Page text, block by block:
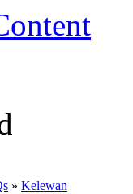
» Kelewan